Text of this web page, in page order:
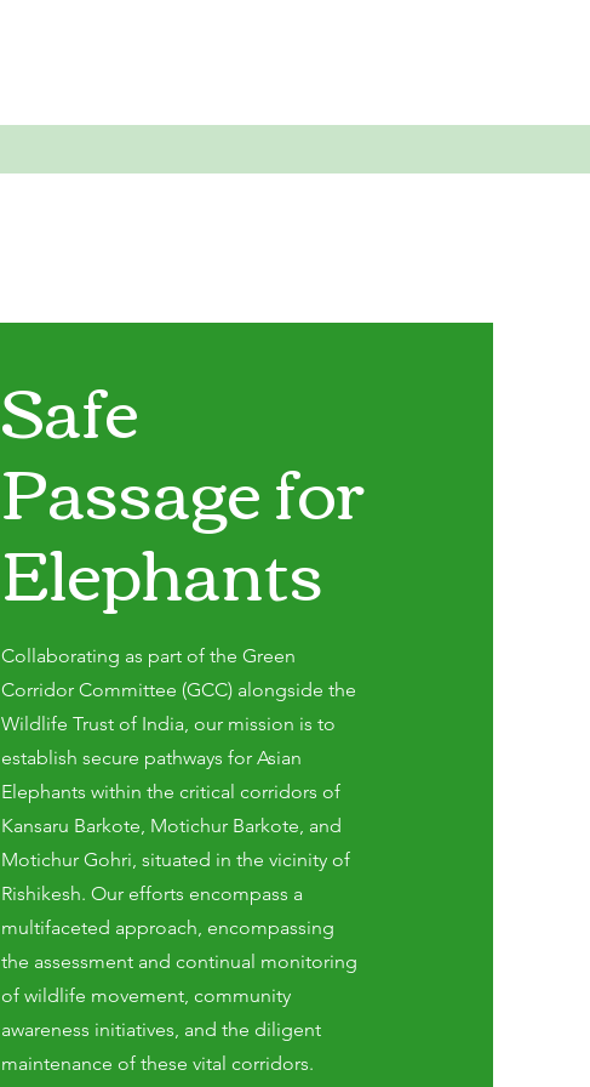
Safe
Passage for
Elephants
Collaborating as part of the Green
Corridor Committee (GCC) alongside the
Wildlife Trust of India, our mission is to
establish secure pathways for Asian
Elephants within the critical corridors of
Kansaru Barkote, Motichur Barkote, and
Motichur Gohri, situated in the vicinity of
Rishikesh. Our efforts encompass a
multifaceted approach, encompassing
the assessment and continual monitoring
of wildlife movement, community
awareness initiatives, and the diligent
maintenance of these vital corridors.